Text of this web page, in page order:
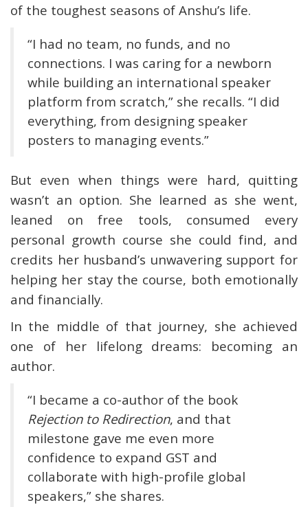
of the toughest seasons of Anshu’s life.
“I had no team, no funds, and no
connections. I was caring for a newborn
while building an international speaker
platform from scratch,” she recalls. “I did
everything, from designing speaker
posters to managing events.”
But even when things were hard, quitting
wasn’t an option. She learned as she went,
leaned on free tools, consumed every
personal growth course she could find, and
credits her husband’s unwavering support for
helping her stay the course, both emotionally
and financially.
In the middle of that journey, she achieved
one of her lifelong dreams: becoming an
author.
“I became a co-author of the book
Rejection to Redirection, and that
milestone gave me even more
confidence to expand GST and
collaborate with high-profile global
speakers,” she shares.